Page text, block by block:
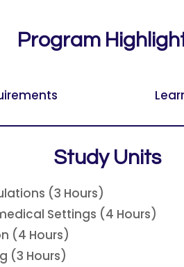
Program
Study Units
(3 Hours)
Settings (4 Hours)
(4 Hours)
(3 Hours)